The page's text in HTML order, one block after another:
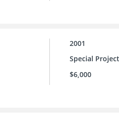
2001
Special
$6,000